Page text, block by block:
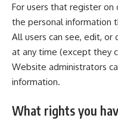
For users that register
the personal information
All users can see, edit,
at any time (except they
Website administrators
information.
What rights you